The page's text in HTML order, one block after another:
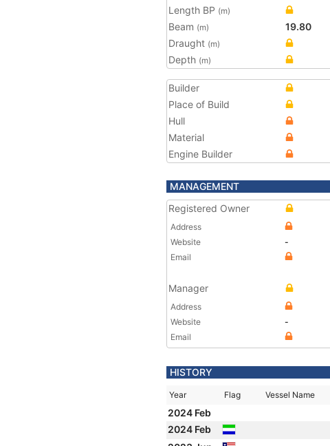
Length BP (m)
Beam (m)
19.80
Draught (m)
Depth (m)
Builder
Place of Build
Hull
Material
Engine Builder
MANAGEMENT
Registered Owner
Address
Website
-
Email
Manager
Address
Website
-
Email
HISTORY
Year Flag Vessel Name
2024 Feb
2024 Feb